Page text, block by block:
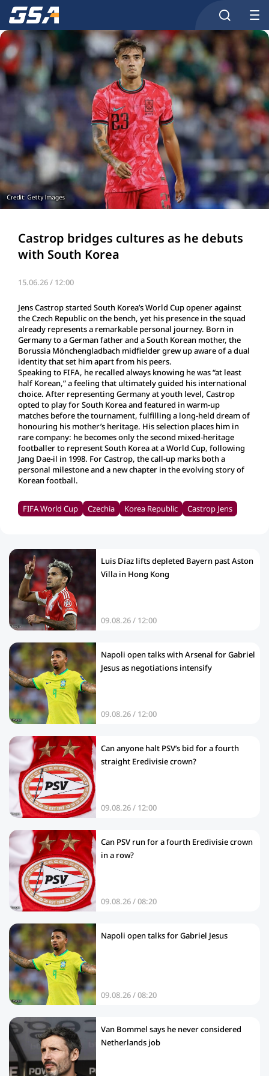
Castrop bridges cultures as he debuts
with South Korea
15.06.26 / 12:00
Jens Castrop started South Korea’s World Cup opener against
the Czech Republic on the bench, yet his presence in the squad
already represents a remarkable personal journey. Born in
Germany to a German father and a South Korean mother, the
Borussia Mönchengladbach midfielder grew up aware of a dual
identity that set him apart from his peers.
Speaking to FIFA, he recalled always knowing he was “at least
half Korean,” a feeling that ultimately guided his international
choice. After representing Germany at youth level, Castrop
opted to play for South Korea and featured in warm‑up
matches before the tournament, fulfilling a long‑held dream of
honouring his mother’s heritage. His selection places him in
rare company: he becomes only the second mixed‑heritage
footballer to represent South Korea at a World Cup, following
Jang Dae‑il in 1998. For Castrop, the call‑up marks both a
personal milestone and a new chapter in the evolving story of
Korean football.
FIFA World Cup Czechia Korea Republic Castrop Jens
Luis Díaz lifts depleted Bayern past Aston
Villa in Hong Kong
09.08.26 / 12:00
Napoli open talks with Arsenal for Gabriel
Jesus as negotiations intensify
09.08.26 / 12:00
Can anyone halt PSV’s bid for a fourth
straight Eredivisie crown?
09.08.26 / 12:00
Can PSV run for a fourth Eredivisie crown
in a row?
09.08.26 / 08:20
Napoli open talks for Gabriel Jesus
09.08.26 / 08:20
Van Bommel says he never considered
Netherlands job